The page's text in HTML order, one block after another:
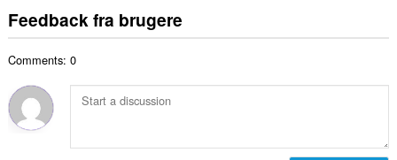
i
a
:
l
s
i
a
t
d
ø
e
l
a
e
d
m
Feedback fra brugere
Comments: 0